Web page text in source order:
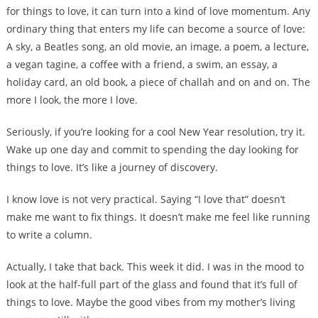
for things to love, it can turn into a kind of love momentum. Any
ordinary thing that enters my life can become a source of love:
A sky, a Beatles song, an old movie, an image, a poem, a lecture,
a vegan tagine, a coffee with a friend, a swim, an essay, a
holiday card, an old book, a piece of challah and on and on. The
more I look, the more I love.
Seriously, if you’re looking for a cool New Year resolution, try it.
Wake up one day and commit to spending the day looking for
things to love. It’s like a journey of discovery.
I know love is not very practical. Saying “I love that” doesn’t
make me want to fix things. It doesn’t make me feel like running
to write a column.
Actually, I take that back. This week it did. I was in the mood to
look at the half-full part of the glass and found that it’s full of
things to love. Maybe the good vibes from my mother’s living